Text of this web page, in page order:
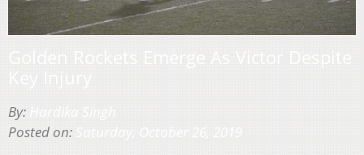
By:
Posted on: